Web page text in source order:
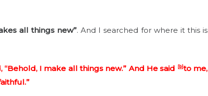
all things new”. And I searched for where it this is
I make all things new.” And He said [b]to me,